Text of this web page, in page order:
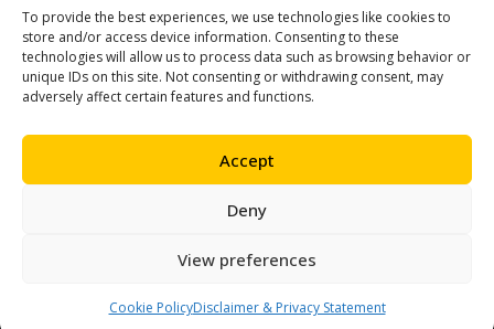
To provide the best experiences, we use technologies like cookies to
store and/or access device information. Consenting to these
technologies will allow us to process data such as browsing behavior or
unique IDs on this site. Not consenting or withdrawing consent, may
adversely affect certain features and functions.
Accept
Deny
View preferences
Cookie PolicyDisclaimer & Privacy Statement
Solidaridad Deutschland
Solidaridad América Latina
OUR SOCIAL CHANNELS